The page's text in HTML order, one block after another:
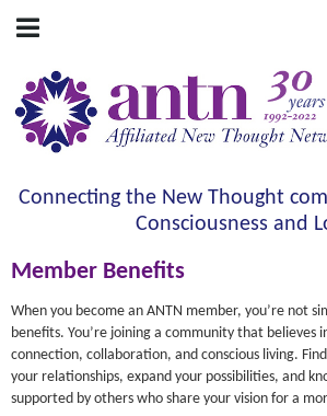
Connecting the New Thought
Consciousness and
Member Benefits
When you become an ANTN member, you’re not
benefits. You’re joining a community that believes
connection, collaboration, and conscious living.
your relationships, expand your possibilities, and
supported by others who share your vision for a